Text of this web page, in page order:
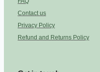
Contact us
Privacy Policy
Refund and Returns Policy